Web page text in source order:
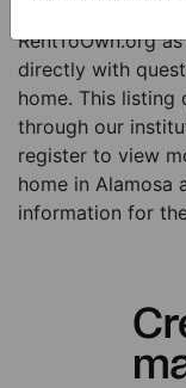
RentToOwn.org
directly with
home. This
through our
register to view
home in Alamosa
information for